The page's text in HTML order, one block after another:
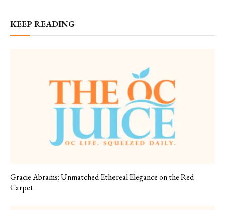
KEEP READING
Gracie Abrams: Unmatched Ethereal Elegance on the Red
Carpet